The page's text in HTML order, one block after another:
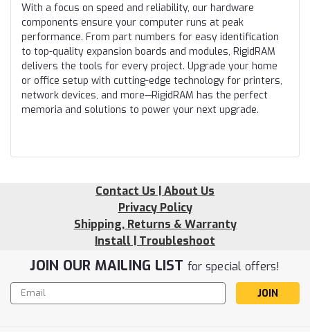
With a focus on speed and reliability, our hardware
components ensure your computer runs at peak
performance. From part numbers for easy identification
to top-quality expansion boards and modules, RigidRAM
delivers the tools for every project. Upgrade your home
or office setup with cutting-edge technology for printers,
network devices, and more—RigidRAM has the perfect
memoria and solutions to power your next upgrade.
Contact Us | About Us
Privacy Policy
Shipping, Returns & Warranty
Install | Troubleshoot
JOIN OUR MAILING LIST for special offers!
Email
Address